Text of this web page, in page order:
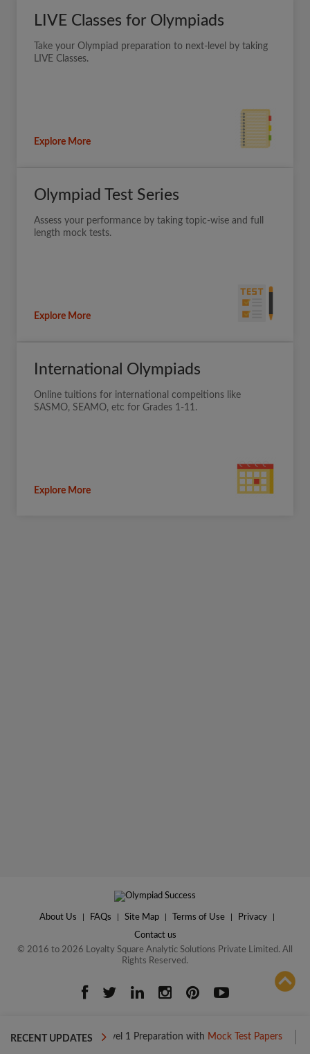
ADD TO COMPARE
LIVE Classes for Olympiads
Take your Olympiad preparation to next-level by taking
LIVE Classes.
Explore More
Olympiad Test Series
Assess your performance by taking topic-wise and full
length mock tests.
Explore More
International Olympiads
Online tuitions for international compeitions like
SASMO, SEAMO, etc for Grades 1-11.
Explore More
About Us FAQs Site Map Terms of Use Privacy
Contact us
© 2016 to 2026 Loyalty Square Analytic Solutions Private Limited. All
Rights Reserved.
RECENT UPDATES
Boost your Level 1 Preparation withMock Test Papers Boost